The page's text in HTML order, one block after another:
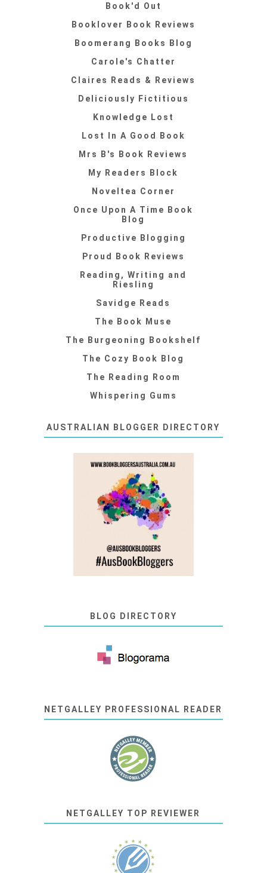
Book'd Out
Booklover Book Reviews
Boomerang Books Blog
Carole's Chatter
Claires Reads & Reviews
Deliciously Fictitious
Knowledge Lost
Lost In A Good Book
Mrs B's Book Reviews
My Readers Block
Noveltea Corner
Once Upon A Time Book
Blog
Productive Blogging
Proud Book Reviews
Reading, Writing and
Riesling
Savidge Reads
The Book Muse
The Burgeoning Bookshelf
The Cozy Book Blog
The Reading Room
Whispering Gums
AUSTRALIAN BLOGGER DIRECTORY
BLOG DIRECTORY
NETGALLEY PROFESSIONAL READER
NETGALLEY TOP REVIEWER